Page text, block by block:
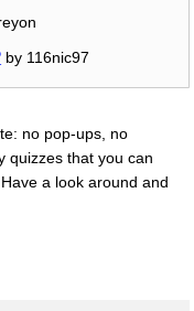
by 116nic97
no pop-ups, no
quizzes that you can
a look around and